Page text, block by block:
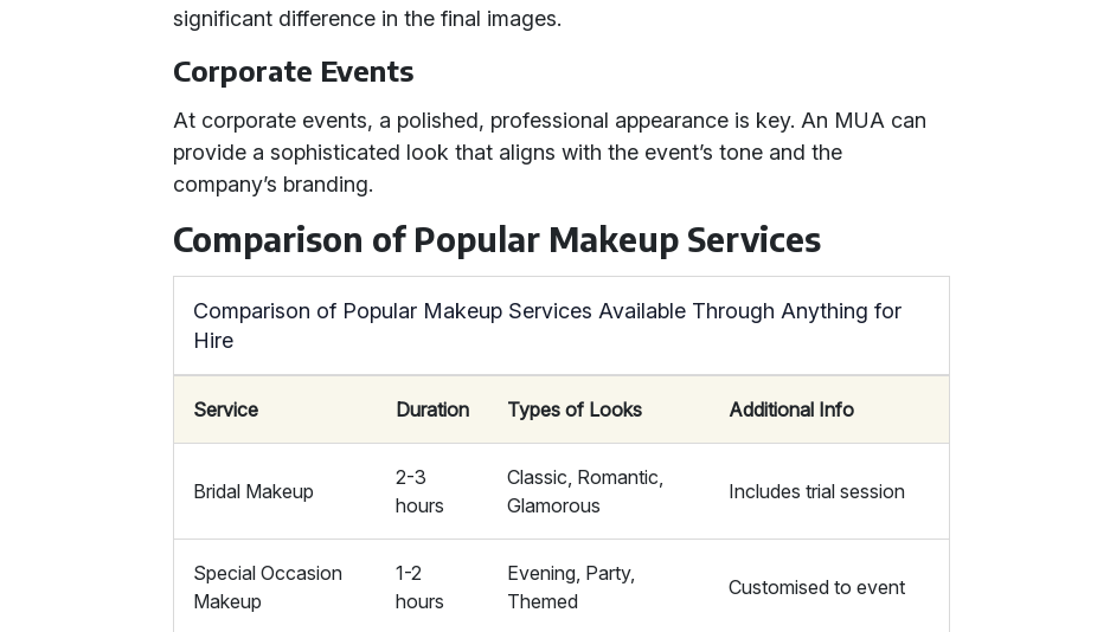
significant difference in the final images.
Corporate Events
At corporate events, a polished, professional appearance is key. An MUA can
provide a sophisticated look that aligns with the event’s tone and the
company’s branding.
Comparison of Popular Makeup Services
Comparison of Popular Makeup Services Available Through Anything for
Hire
Service Duration Types of Looks Additional Info
Bridal Makeup
2-3
hours
Classic, Romantic,
Glamorous
Includes trial session
Special Occasion
Makeup
1-2
hours
Evening, Party,
Themed
Customised to event